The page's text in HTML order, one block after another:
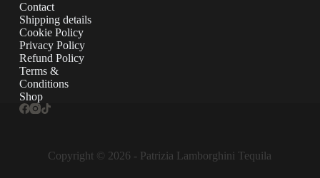
Contact
Shipping details
Cookie Policy
Privacy Policy
Refund Policy
Terms &
Conditions
Shop
Copyright © 2026 - Patrizia Lamborghini Tequila